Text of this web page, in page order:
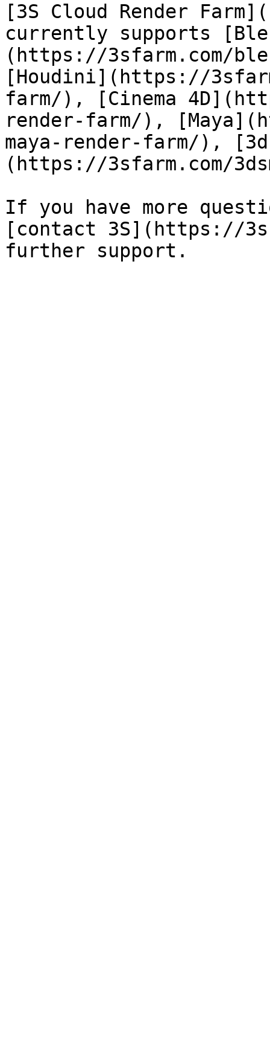
[3S Cloud Render
currently supports
(https://3sfarm.com/
[Houdini](https://
farm/), [Cinema
render-farm/),
maya-render-farm/),
(https://3sfarm.com/
If you have more
[contact 3S](https://